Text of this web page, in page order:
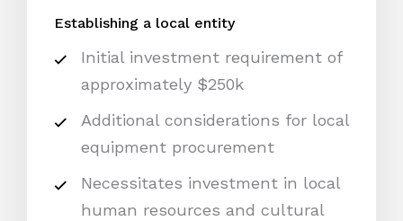
Establishing a local entity
Initial investment requirement of
approximately $250k
Additional considerations for local
equipment procurement
Necessitates investment in local
human resources and cultural